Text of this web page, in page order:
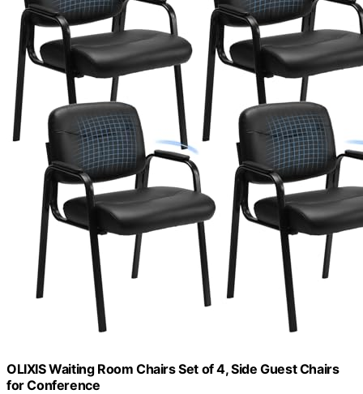
OLIXIS Waiting Room Chairs Set of 4, Side Guest Chairs
for Conference